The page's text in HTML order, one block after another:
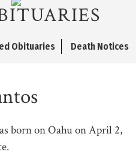
Obituaries Death Notices
born on Oahu on April 2,